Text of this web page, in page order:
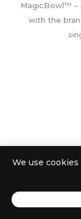
MagicBowl™ –
with the
Personal
The Fear
We use